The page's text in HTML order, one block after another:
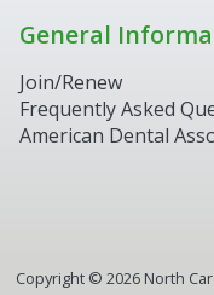
General
Join/Renew
Frequently Asked
American Dental
Copyright © 2026North